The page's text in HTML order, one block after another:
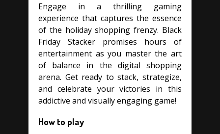
Engage in a thrilling gaming
experience that captures the essence
of the holiday shopping frenzy. Black
Friday Stacker promises hours of
entertainment as you master the art
of balance in the digital shopping
arena. Get ready to stack, strategize,
and celebrate your victories in this
addictive and visually engaging game!
How to play